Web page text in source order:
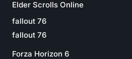
Elder Scrolls Online
fallout 76
fallout 76
Forza Horizon 6